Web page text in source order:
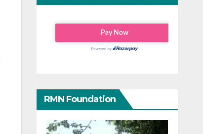
RMN Foundation